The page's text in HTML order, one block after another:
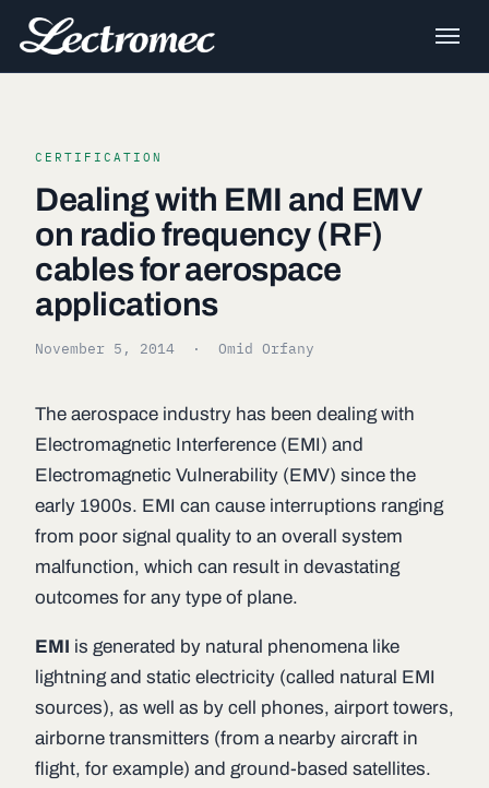
CERTIFICATION
Dealing with EMI and EMV
on radio frequency (RF)
cables for aerospace
applications
November 5, 2014 · Omid Orfany
The aerospace industry has been dealing with
Electromagnetic Interference (EMI) and
Electromagnetic Vulnerability (EMV) since the
early 1900s. EMI can cause interruptions ranging
from poor signal quality to an overall system
malfunction, which can result in devastating
outcomes for any type of plane.
EMI is generated by natural phenomena like
lightning and static electricity (called natural EMI
sources), as well as by cell phones, airport towers,
airborne transmitters (from a nearby aircraft in
flight, for example) and ground-based satellites.